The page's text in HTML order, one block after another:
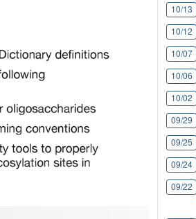
10/13
10/12
10/07
10/06
10/02
09/29
09/25
09/24
09/22